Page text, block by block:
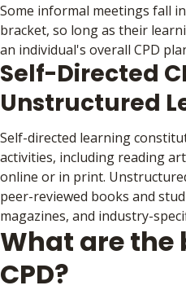
Some informal meetings fall
bracket, so long as their
an individual's overall CPD
Self-Directed
Unstructured
Self-directed learning
activities, including reading
online or in print.
peer-reviewed books and
magazines, and industry-
What are the
CPD?